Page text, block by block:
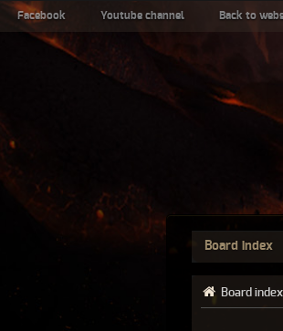
Facebook Youtube channel Back to
Board index
Board index